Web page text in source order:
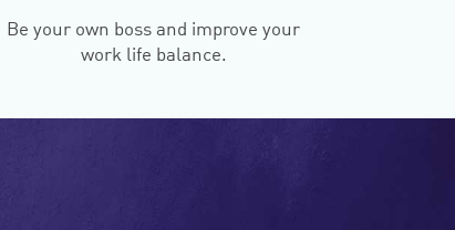
Be your own boss and improve your
work life balance.